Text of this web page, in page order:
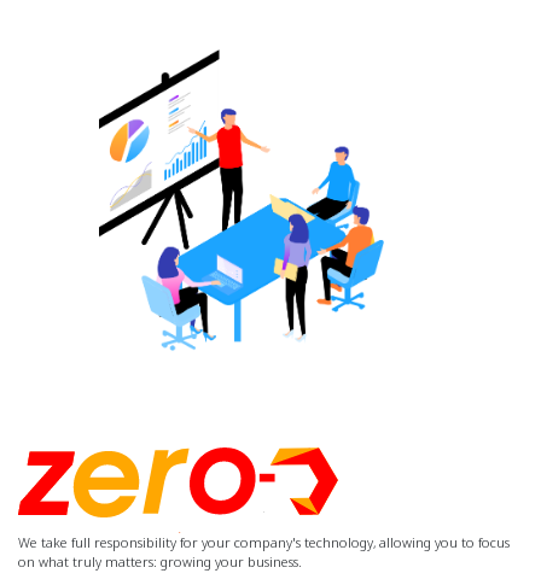
We take full responsibility for your company's technology, allowing you to focus
on what truly matters: growing your business.